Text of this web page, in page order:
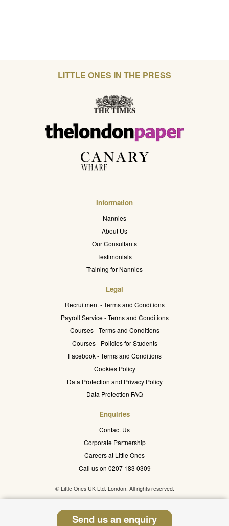
LITTLE ONES IN THE PRESS
Information
Nannies
About Us
Our Consultants
Testimonials
Training for Nannies
Legal
Recruitment - Terms and Conditions
Payroll Service - Terms and Conditions
Courses - Terms and Conditions
Courses - Policies for Students
Facebook - Terms and Conditions
Cookies Policy
Data Protection and Privacy Policy
Data Protection FAQ
Enquiries
Contact Us
Corporate Partnership
Careers at Little Ones
Call us on 0207 183 0309
© Little Ones UK Ltd. London. All rights reserved.
Send us an enquiry